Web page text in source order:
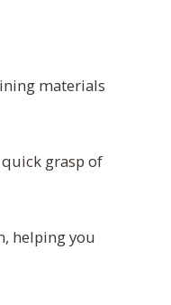
materials
grasp of
helping you